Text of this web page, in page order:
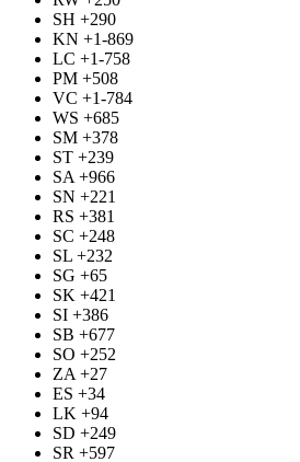
SH +290
KN +1-869
LC +1-758
PM +508
VC +1-784
WS +685
SM +378
ST +239
SA +966
SN +221
RS +381
SC +248
SL +232
SG +65
SK +421
SI +386
SB +677
SO +252
ZA +27
ES +34
LK +94
SD +249
SR +597